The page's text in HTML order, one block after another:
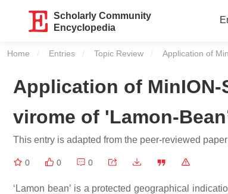
Scholarly Community
Encyclopedia
Home Entries Topic Review Current:
Application of
Application of
virome of 'Lamon-
This entry is adapted from the peer-reviewed paper
0 0 0
‘Lamon bean’ is a protected geographical